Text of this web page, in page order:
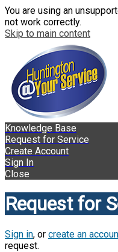
You are using an
not work correctly.
Skip to main content
Knowledge Base
Request for Service
Create Account
Sign In
Close
Request for
Sign in, or create an
request.